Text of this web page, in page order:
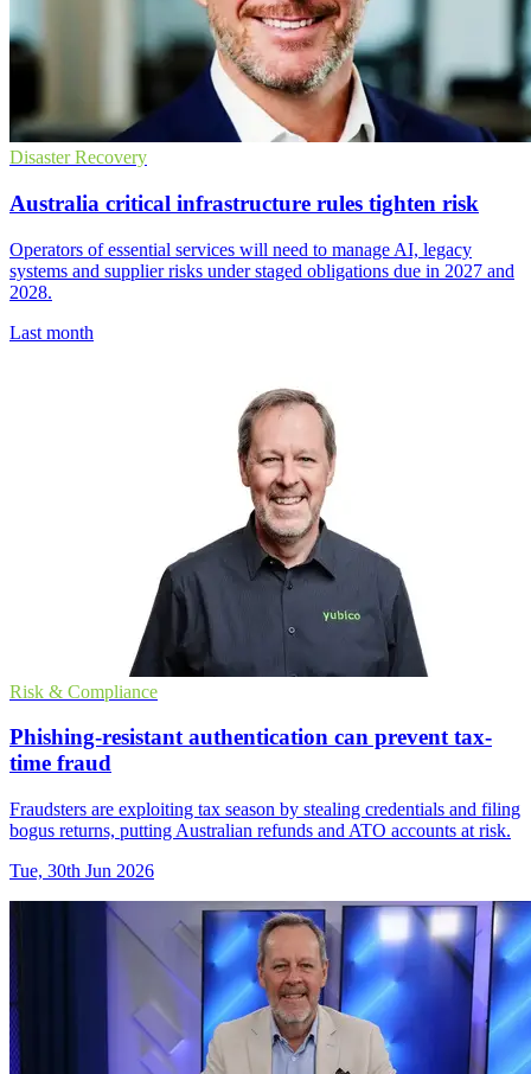
Disaster Recovery
Australia critical infrastructure rules tighten risk
Operators of essential services will need to manage AI, legacy
systems and supplier risks under staged obligations due in 2027 and
2028.
Last month
Risk & Compliance
Phishing-resistant authentication can prevent tax-
time fraud
Fraudsters are exploiting tax season by stealing credentials and filing
bogus returns, putting Australian refunds and ATO accounts at risk.
Tue, 30th Jun 2026